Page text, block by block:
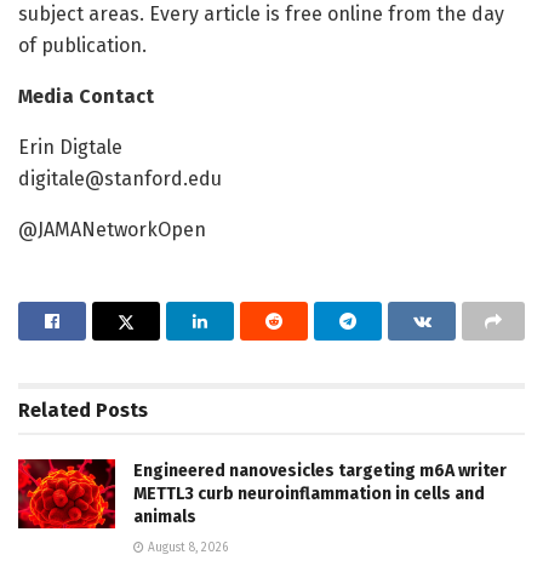
subject areas. Every article is free online from the day
of publication.
Media Contact
Erin Digtale
digitale@stanford.edu
@JAMANetworkOpen
Related Posts
Engineered nanovesicles targeting m6A writer
METTL3 curb neuroinflammation in cells and
animals
August 8, 2026